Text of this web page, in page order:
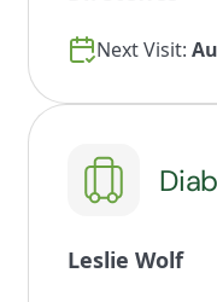
Next Visit:
Leslie Wolf